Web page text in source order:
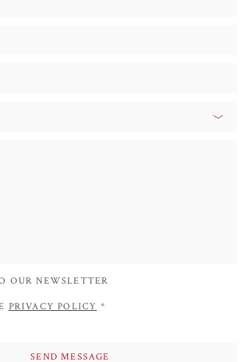
the historical buildings and the city centres, which
in various photographic exhibitions, both
the educational book for children entitled "ASA,
OUR NEWSLETTER
PRIVACY POLICY *